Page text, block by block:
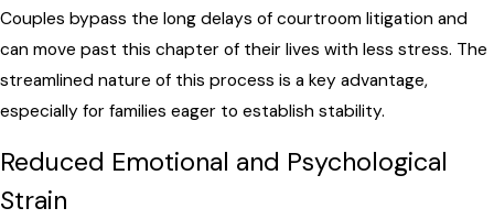
Couples bypass the long delays of courtroom litigation and
can move past this chapter of their lives with less stress. The
streamlined nature of this process is a key advantage,
especially for families eager to establish stability.
Reduced Emotional and Psychological
Strain